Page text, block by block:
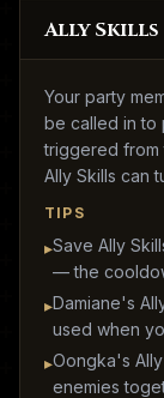
Ally Skills
Your party
be called in to
triggered from
Ally Skills can
TIPS
▸Save Ally
— the
▸Damiane's
used when
▸Oongka's
enemies